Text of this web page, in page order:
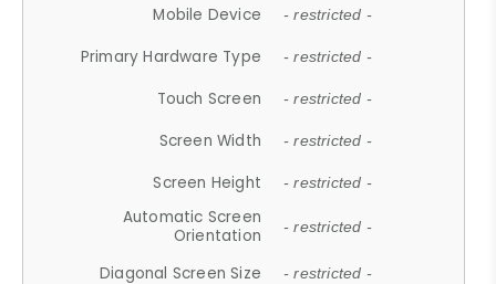
Mobile Device - restricted -
Primary Hardware Type - restricted -
Touch Screen - restricted -
Screen Width - restricted -
Screen Height - restricted -
Automatic Screen
Orientation
- restricted -
Diagonal Screen Size - restricted -